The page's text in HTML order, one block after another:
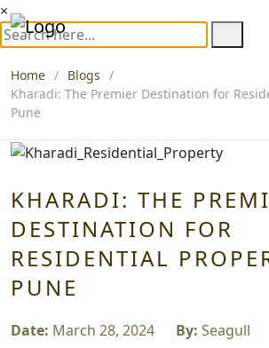
×
Home
Blogs
Kharadi: The Premier Destination for
Pune
KHARADI: THE
DESTINATION FOR
RESIDENTIAL
PUNE
Date: March 28, 2024 By: Seagull